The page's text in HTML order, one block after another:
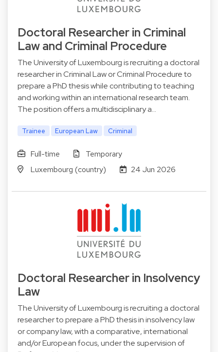
Doctoral Researcher in Criminal
Law and Criminal Procedure
The University of Luxembourg is recruiting a doctoral
researcher in Criminal Law or Criminal Procedure to
prepare a PhD thesis while contributing to teaching
and working within an international research team.
The position offers a multidisciplinary a…
Trainee European Law Criminal
Full-time
Temporary
Luxembourg (country)
24 Jun 2026
Doctoral Researcher in Insolvency
Law
The University of Luxembourg is recruiting a doctoral
researcher to prepare a PhD thesis in insolvency law
or company law, with a comparative, international
and/or European focus, under the supervision of